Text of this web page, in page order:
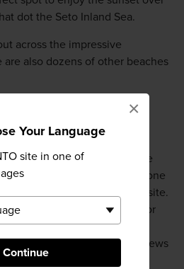
Your Language
site in one of
Continue
×
dot the Seto Inland Sea.
across the impressive
are also dozens of other beaches
down the scenic slopes or
you can relax in one of the
Onomichi Fureai-no-Sato is one
restaurants and a hotel onsite.
accessible by bus or
and Bella Vista Spa and
accommodations and views